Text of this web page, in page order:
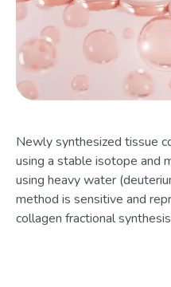
Newly synthesized tissue
using a stable isotope and
using heavy water
method is sensitive and
collagen fractional